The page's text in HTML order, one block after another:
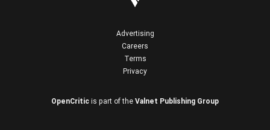
Advertising
Careers
Terms
Privacy
OpenCritic is part of the Valnet Publishing Group